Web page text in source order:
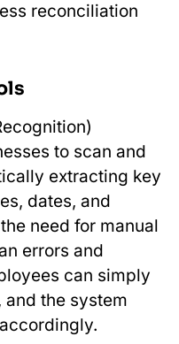
reconciliation
to scan and
extracting key
dates, and
need for manual
errors and
can simply
the system